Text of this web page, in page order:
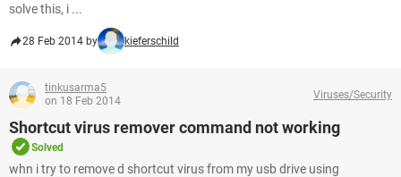
solve this, i ...
28 Feb 2014 by kieferschild
tinkusarma5
on 18 Feb 2014
Viruses/Security
Shortcut virus remover command not working
Solved
whn i try to remove d shortcut virus from my usb drive using